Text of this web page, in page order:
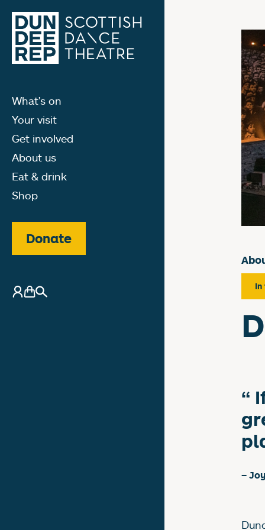
What's on
Your visit
Get involved
About us
Eat & drink
Shop
Donate
My Account
Basket
Search In
–